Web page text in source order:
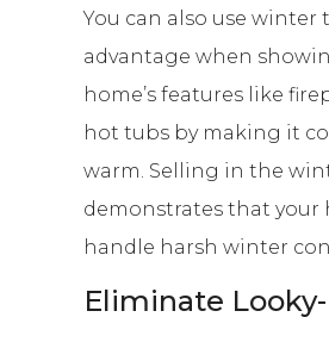
You can also use winter
advantage when
home’s features like
hot tubs by making it
warm. Selling in the
demonstrates that your
handle harsh winter
Eliminate